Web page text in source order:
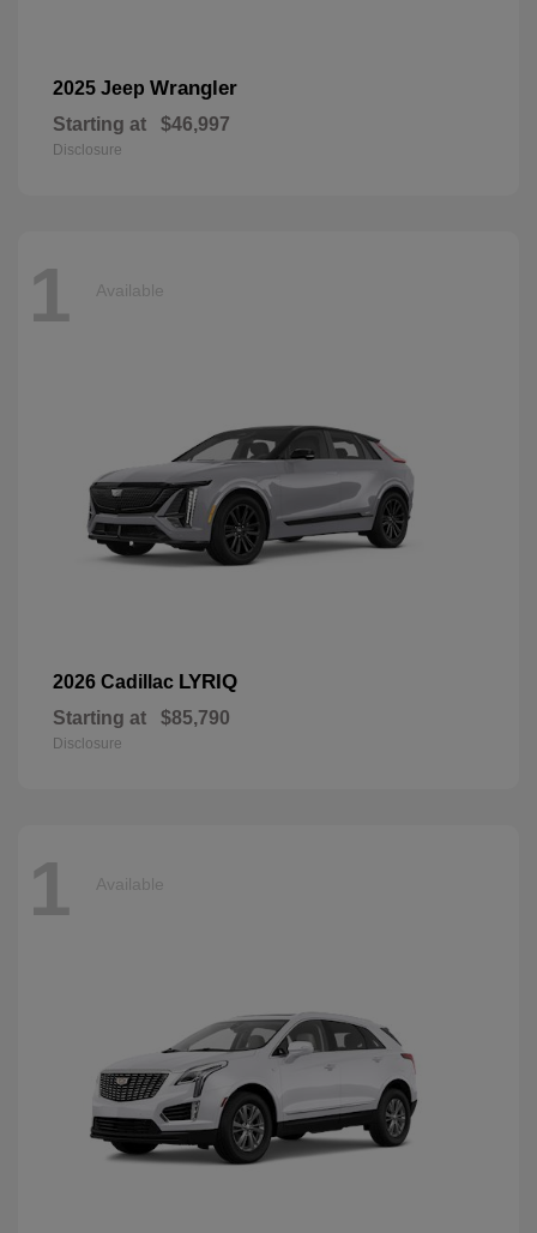
2025 Jeep Wrangler
Starting at $46,997
Disclosure
1 Available
2026 Cadillac LYRIQ
Starting at $85,790
Disclosure
1 Available